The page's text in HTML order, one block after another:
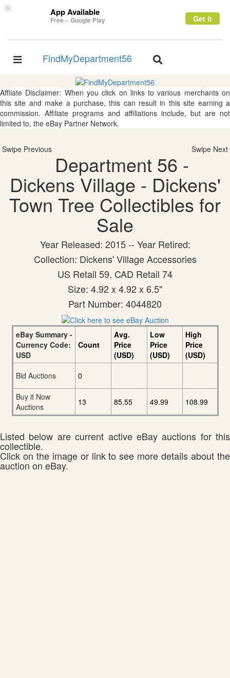
× App Available
Free – Google Play Get it
Toggle
FindMyDepartment56
Toggle
Affliate Disclaimer: When you click on links to various merchants on
this site and make a purchase, this can result in this site earning a
commission. Affiliate programs and affiliations include, but are not
limited to, the eBay Partner Network.
Swipe Previous Swipe Next
Department 56 -
Dickens Village - Dickens'
Town Tree Collectibles for
Sale
Year Released: 2015 -- Year Retired:
Collection: Dickens' Village Accessories
US Retail 59, CAD Retail 74
Size: 4.92 x 4.92 x 6.5"
Part Number: 4044820
eBay Summary -
Currency Code:
USD
Count
Avg.
Price
(USD)
Low
Price
(USD)
High
Price
(USD)
Bid Auctions
0
Buy it Now
Auctions
13 85.55 49.99 108.99
Listed below are current active eBay auctions for this
collectible.
Click on the image or link to see more details about the
auction on eBay.